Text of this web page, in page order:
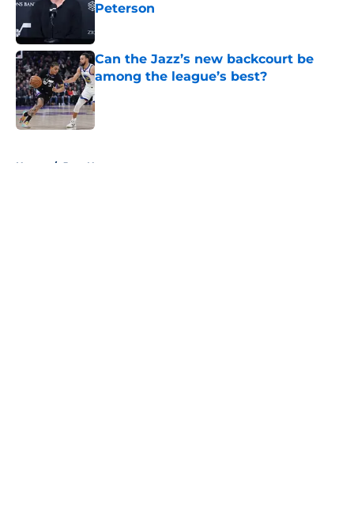
Peterson
Can the Jazz’s new backcourt be
among the league’s best?
Published by on Invalid Date
Home / Jazz News